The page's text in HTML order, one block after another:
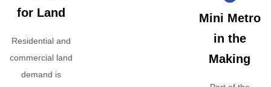
for Land
Residential and
commercial land
demand is
Mini Metro
in the
Making